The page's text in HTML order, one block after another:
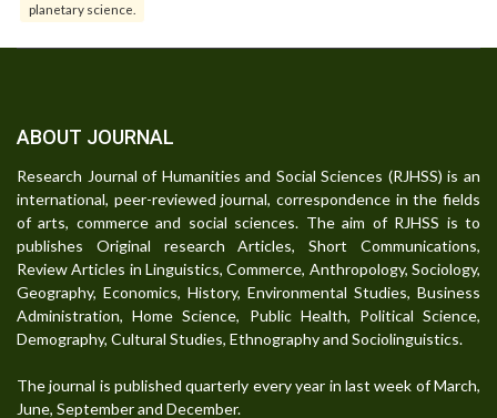
planetary science.
ABOUT JOURNAL
Research Journal of Humanities and Social Sciences (RJHSS) is an
international, peer-reviewed journal, correspondence in the fields
of arts, commerce and social sciences. The aim of RJHSS is to
publishes Original research Articles, Short Communications,
Review Articles in Linguistics, Commerce, Anthropology, Sociology,
Geography, Economics, History, Environmental Studies, Business
Administration, Home Science, Public Health, Political Science,
Demography, Cultural Studies, Ethnography and Sociolinguistics.
The journal is published quarterly every year in last week of March,
June, September and December.